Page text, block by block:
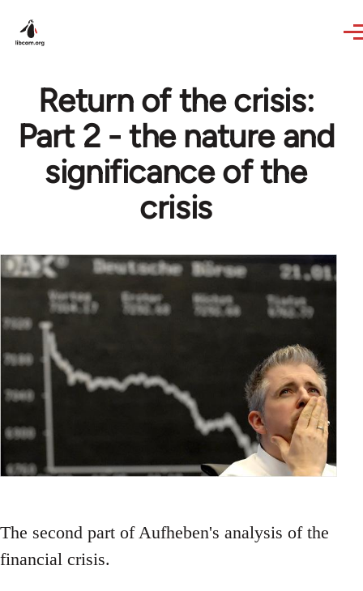
Return of the crisis:
Part 2 - the nature and
significance of the
crisis
The second part of Aufheben's analysis of the
financial crisis.